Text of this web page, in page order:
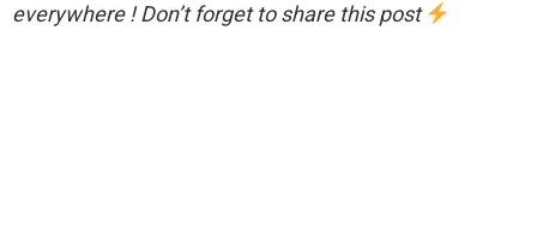
everywhere ! Don’t forget to share this post